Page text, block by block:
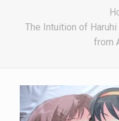
The Intuition of
from